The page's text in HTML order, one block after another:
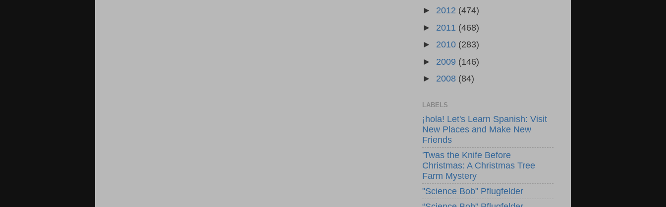
► 2012 (474)
► 2011 (468)
► 2010 (283)
► 2009 (146)
► 2008 (84)
LABELS
¡hola! Let's Learn Spanish: Visit
New Places and Make New
Friends
'Twas the Knife Before
Christmas: A Christmas Tree
Farm Mystery
"Science Bob" Pflugfelder